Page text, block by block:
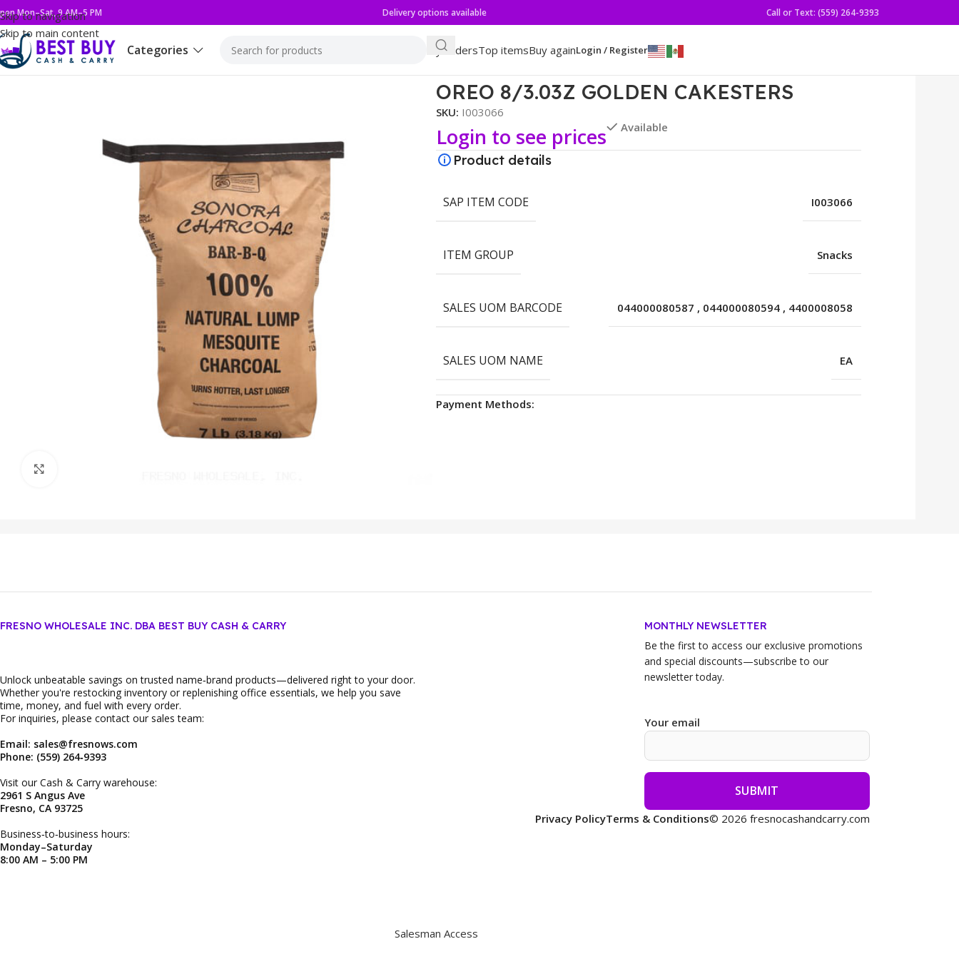
Skip to navigation
Skip to main content
Mon–Sat, 9 AM–5 PM Delivery options available Call or Text: (559) 264-9393
Categories My ordersTop itemsBuy againLogin / Register
Home
OREO 8/3.03Z GOLDEN CAKESTERS
SKU: I003066
Login to see prices Available
Product details
SAP ITEM CODE I003066
ITEM GROUP Snacks
SALES UOM BARCODE 044000080587 , 044000080594 , 4400008058
SALES UOM NAME EA
Payment Methods:
FRESNO WHOLESALE INC. DBA BEST BUY CASH & CARRY
Unlock unbeatable savings on trusted name‑brand products—delivered right to your door.
Whether you're restocking inventory or replenishing office essentials, we help you save
time, money, and fuel with every order.
For inquiries, please contact our sales team:
Email: sales@fresnows.com
Phone: (559) 264‑9393
Visit our Cash & Carry warehouse:
2961 S Angus Ave
Fresno, CA 93725
Business‑to‑business hours:
Monday–Saturday
8:00 AM – 5:00 PM
MONTHLY NEWSLETTER
Be the first to access our exclusive promotions
and special discounts—subscribe to our
newsletter today.
Your email
Privacy PolicyTerms & Conditions© 2026 fresnocashandcarry.com
Salesman Access